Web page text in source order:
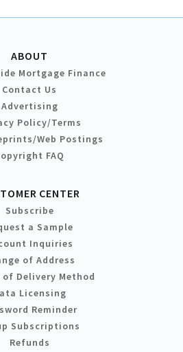
ABOUT
Mortgage Finance
Contact Us
Advertising
Policy/Terms
Web Postings
FAQ
CENTER
Subscribe
a Sample
Inquiries
of Address
of Delivery Method
Licensing
Reminder
Subscriptions
Refunds